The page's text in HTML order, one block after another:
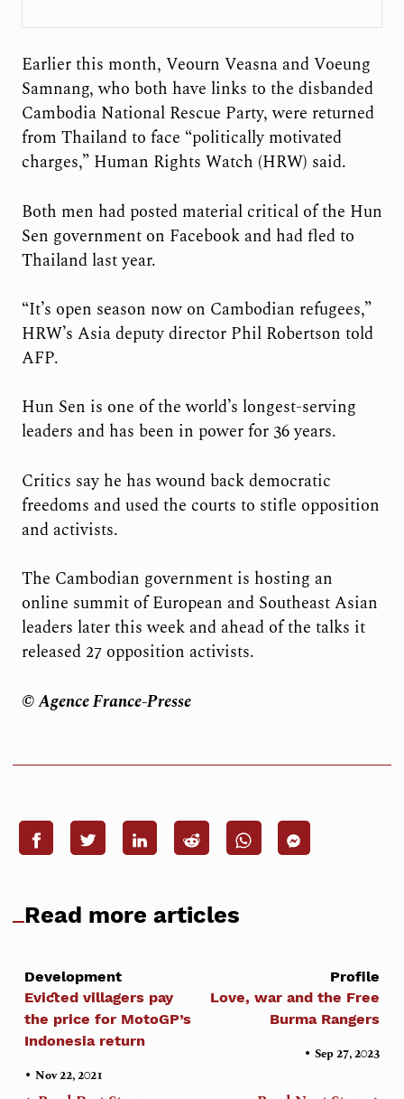
Earlier this month, Veourn Veasna and Voeung
Samnang, who both have links to the disbanded
Cambodia National Rescue Party, were returned
from Thailand to face “politically motivated
charges,” Human Rights Watch (HRW) said.
Both men had posted material critical of the Hun
Sen government on Facebook and had fled to
Thailand last year.
“It’s open season now on Cambodian refugees,”
HRW’s Asia deputy director Phil Robertson told
AFP.
Hun Sen is one of the world’s longest-serving
leaders and has been in power for 36 years.
Critics say he has wound back democratic
freedoms and used the courts to stifle opposition
and activists.
The Cambodian government is hosting an
online summit of European and Southeast Asian
leaders later this week and ahead of the talks it
released 27 opposition activists.
© Agence France-Presse
Read more articles
Development
Evicted villagers pay
the price for MotoGP’s
Indonesia return
•Nov 22, 2021
Profile
Love, war and the Free
Burma Rangers
• Sep 27, 2023